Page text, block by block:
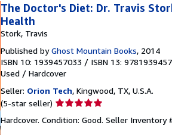
The Doctor's Diet: Dr. Travis
Health
Stork, Travis
Published byGhost Mountain Books, 2014
ISBN 10: 1939457033 / ISBN 13:
Used / Hardcover
Seller: Orion Tech, Kingwood, TX, U.S.A.
(5-star seller) Seller
5
Hardcover. Condition: Good. Seller Inventory